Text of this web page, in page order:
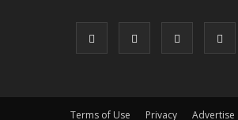
Terms of Use Privacy Advertise